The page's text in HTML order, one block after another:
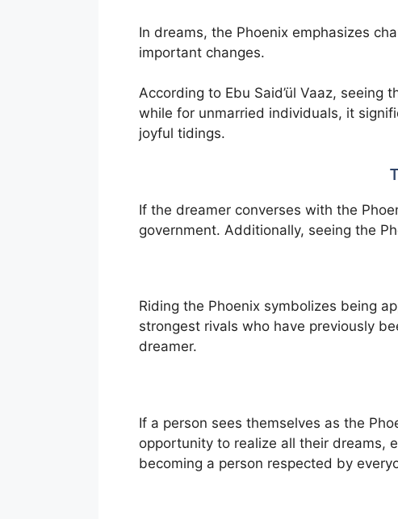
In dreams, the Phoenix emphasizes
important changes.
According to Ebu Said’ül Vaaz,
while for unmarried individuals, it
joyful tidings.
If the dreamer converses with the
government. Additionally, seeing the
Riding the Phoenix symbolizes being
strongest rivals who have previously
dreamer.
If a person sees themselves as the
opportunity to realize all their dreams,
becoming a person respected by